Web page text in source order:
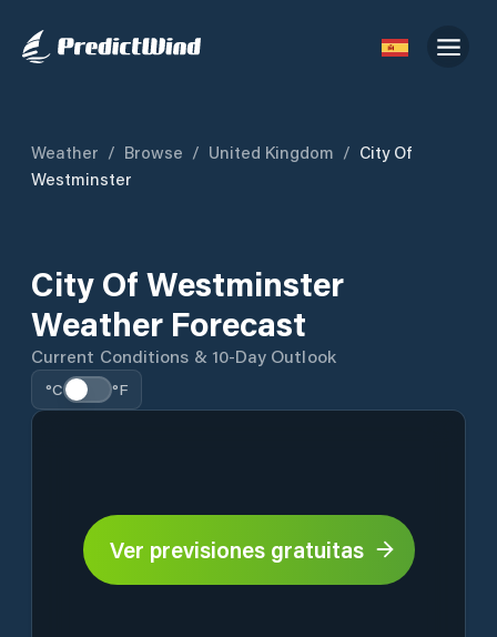
Weather / Browse / United Kingdom / City Of
Westminster
City Of Westminster
Weather Forecast
Current Conditions & 10-Day Outlook
°C °F
Ver previsiones gratuitas